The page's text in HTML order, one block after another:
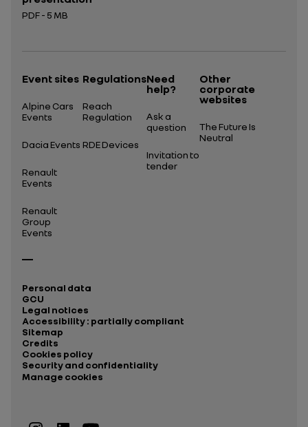
PDF - 5 MB
Event sites
Alpine Cars
Events
Dacia Events
Renault
Events
Renault
Group
Events
Regulations
Reach
Regulation
RDE Devices
Need
help?
Ask a
question
Invitation to
tender
Other
corporate
websites
The Future Is
Neutral
Personal data
GCU
Legal notices
Accessibility : partially compliant
Sitemap
Credits
Cookies policy
Security and confidentiality
Manage cookies